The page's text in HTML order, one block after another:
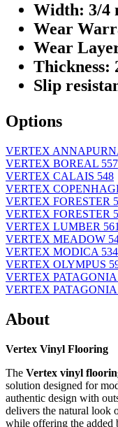
Width: 3/4
Wear
Wear
Thickness:
Slip
Options
VERTEX
VERTEX BOREAL 557
VERTEX CALAIS 548
VERTEX
VERTEX FORESTER
VERTEX FORESTER
VERTEX LUMBER 561
VERTEX MEADOW
VERTEX MODICA 534
VERTEX OLYMPUS
VERTEX PATAGONIA
VERTEX PATAGONIA
About
Vertex Vinyl Flooring
The Vertex vinyl
solution designed for
authentic design with
delivers the natural look
while offering the added